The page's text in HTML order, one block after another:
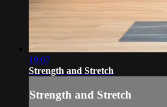
19:07
Strength and Stretch
Strength and Stretch